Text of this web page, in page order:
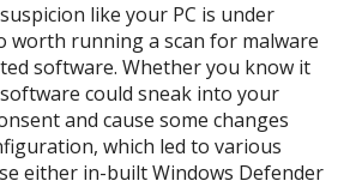
like your PC is under
worth running a scan for malware
software. Whether you know it
could sneak into your
and cause some changes
which led to various
either in-built Windows Defender